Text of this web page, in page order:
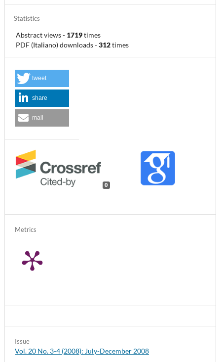
Issue
Vol. 20 No. 3-4 (2008): July-December 2008
Metrics
0
tweet
share
mail
Statistics
Abstract views- 1719times
PDF (Italiano) downloads-312times